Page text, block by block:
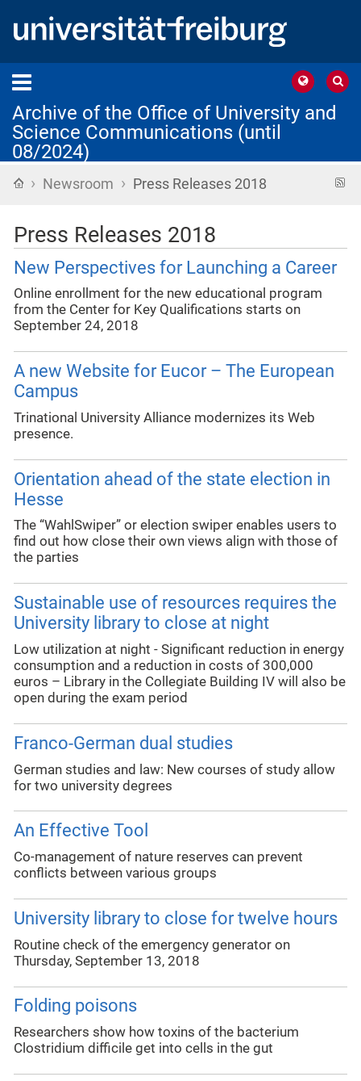
Archive of the Office of University and
Science Communications (until
08/2024)
Home
› Newsroom › Press Releases 2018
Press Releases 2018
New Perspectives for Launching a Career
Online enrollment for the new educational program
from the Center for Key Qualifications starts on
September 24, 2018
A new Website for Eucor – The European
Campus
Trinational University Alliance modernizes its Web
presence.
Orientation ahead of the state election in
Hesse
The “WahlSwiper” or election swiper enables users to
find out how close their own views align with those of
the parties
Sustainable use of resources requires the
University library to close at night
Low utilization at night - Significant reduction in energy
consumption and a reduction in costs of 300,000
euros – Library in the Collegiate Building IV will also be
open during the exam period
Franco-German dual studies
German studies and law: New courses of study allow
for two university degrees
An Effective Tool
Co-management of nature reserves can prevent
conflicts between various groups
University library to close for twelve hours
Routine check of the emergency generator on
Thursday, September 13, 2018
Folding poisons
Researchers show how toxins of the bacterium
Clostridium difficile get into cells in the gut